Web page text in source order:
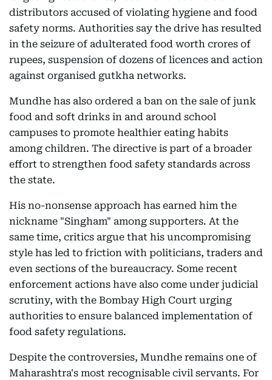
distributors accused of violating hygiene and food
safety norms. Authorities say the drive has resulted
in the seizure of adulterated food worth crores of
rupees, suspension of dozens of licences and action
against organised gutkha networks.
Mundhe has also ordered a ban on the sale of junk
food and soft drinks in and around school
campuses to promote healthier eating habits
among children. The directive is part of a broader
effort to strengthen food safety standards across
the state.
His no-nonsense approach has earned him the
nickname "Singham" among supporters. At the
same time, critics argue that his uncompromising
style has led to friction with politicians, traders and
even sections of the bureaucracy. Some recent
enforcement actions have also come under judicial
scrutiny, with the Bombay High Court urging
authorities to ensure balanced implementation of
food safety regulations.
Despite the controversies, Mundhe remains one of
Maharashtra's most recognisable civil servants. For